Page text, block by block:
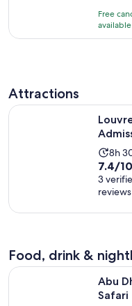
hours
10
with
Free
available
Attractions
is
8
8h
7.4
out
of
10
7.4/10
3
reviews
Louvre Abu Dhabi
Food, drink &
Abu
Safari
Abu Dhabi: Overnight